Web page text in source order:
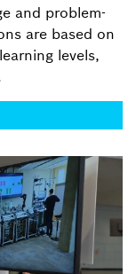
and problem-
are based on
levels,